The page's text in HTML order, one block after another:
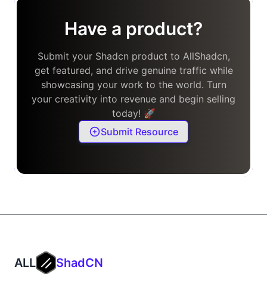
Have a product?
Submit your Shadcn product to AllShadcn,
get featured, and drive genuine traffic while
showcasing your work to the world. Turn
your creativity into revenue and begin selling
today! 🚀
Submit Resource
ALL ShadCN